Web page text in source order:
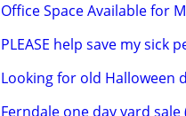
Office Space Available for
PLEASE help save my sick
Looking for old Halloween
Ferndale one day yard sale